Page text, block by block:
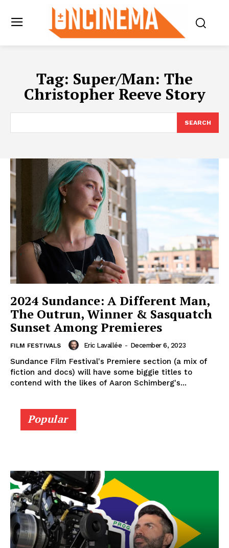
Tag: Super/Man: The
Christopher Reeve Story
SEARCH
2024 Sundance: A Different Man,
The Outrun, Winner & Sasquatch
Sunset Among Premieres
FILM FESTIVALS Eric Lavallée - December 6, 2023
Sundance Film Festival's Premiere section (a mix of
fiction and docs) will have some biggie titles to
contend with the likes of Aaron Schimberg's...
Popular